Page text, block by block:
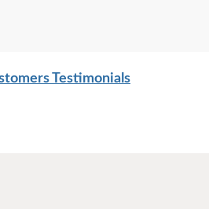
Testimonials